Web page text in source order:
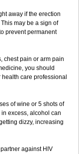
away if the erection
may be a sign of
prevent permanent
chest pain or arm pain
you should
care professional
of wine or 5 shots of
excess, alcohol can
dizzy, increasing
against HIV